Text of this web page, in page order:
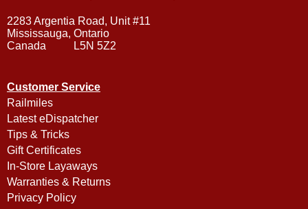
2283 Argentia Road, Unit #11
Mississauga, Ontario
Canada L5N 5Z2
Customer Service
Railmiles
Latest eDispatcher
Tips & Tricks
Gift Certificates
In-Store Layaways
Warranties & Returns
Privacy Policy